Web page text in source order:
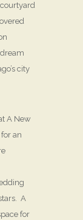
city
A New
an
A
for